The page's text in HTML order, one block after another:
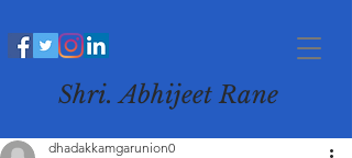
Shri. Abhijeet Rane
dhadakkamgarunion0